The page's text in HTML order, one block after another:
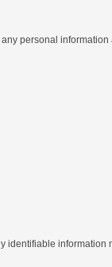
personal information
identifiable information